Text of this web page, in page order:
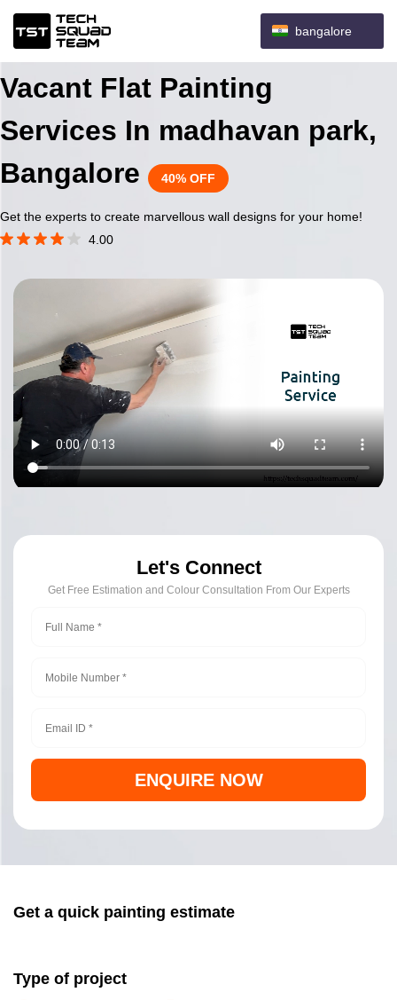
bangalore
Vacant Flat Painting
Services In madhavan park,
Bangalore
40% OFF
Get the experts to create marvellous wall designs for your home!
4.00
Let's Connect
Get Free Estimation and Colour Consultation From Our Experts
ENQUIRE NOW
Get a quick painting estimate
Type of project